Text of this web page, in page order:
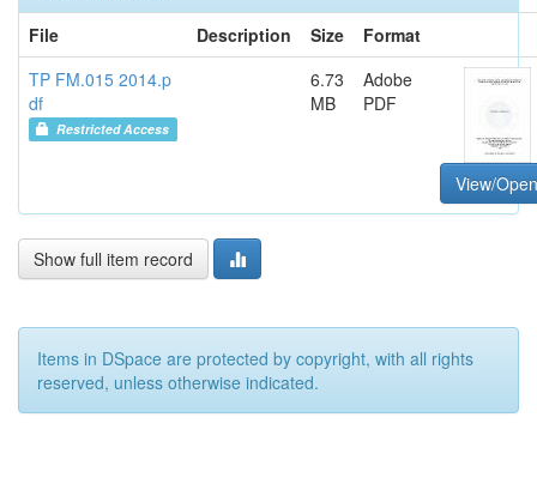
File
Description Size
Format
TP FM.015 2014.p
df
Restricted Access
6.73
MB
Adobe
PDF
View/Open
Show full item record
Items in DSpace are protected by copyright, with all rights
reserved, unless otherwise indicated.